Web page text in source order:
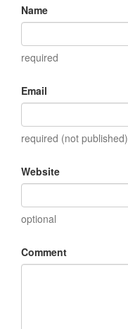
Name
required
Email
required (not published)
Website
optional
Comment